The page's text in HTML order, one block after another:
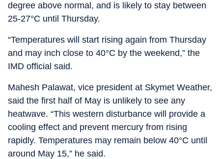
degree above normal, and is likely to stay between
25-27°C until Thursday.
“Temperatures will start rising again from Thursday
and may inch close to 40°C by the weekend,” the
IMD official said.
Mahesh Palawat, vice president at Skymet Weather,
said the first half of May is unlikely to see any
heatwave. “This western disturbance will provide a
cooling effect and prevent mercury from rising
rapidly. Temperatures may remain below 40°C until
around May 15,” he said.